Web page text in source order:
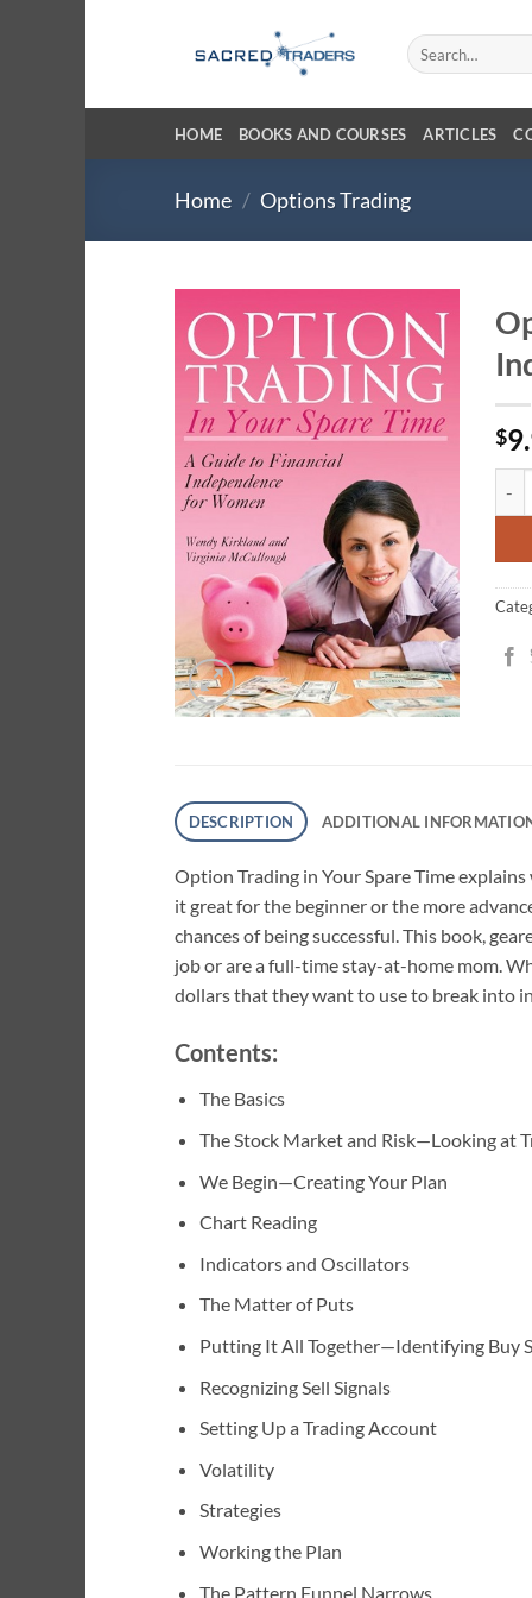
Search
for:
HOME BOOKS AND COURSES ARTICLES
Home / Options Trading
$
DESCRIPTION ADDITIONAL
Option Trading in Your Spare Time
it great for the beginner or the more
chances of being successful. This book,
job or are a full-time stay-at-home mom.
dollars that they want to use to break into
Contents:
The Basics
The Stock Market and Risk—Looking at
We Begin—Creating Your Plan
Chart Reading
Indicators and Oscillators
The Matter of Puts
Putting It All Together—Identifying Buy
Recognizing Sell Signals
Setting Up a Trading Account
Volatility
Strategies
Working the Plan
The Pattern Funnel Narrows